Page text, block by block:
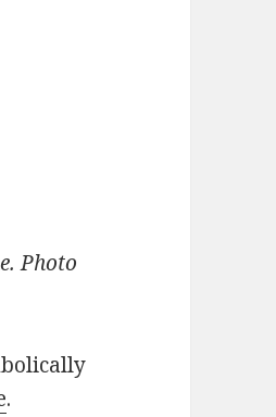
Photo
.